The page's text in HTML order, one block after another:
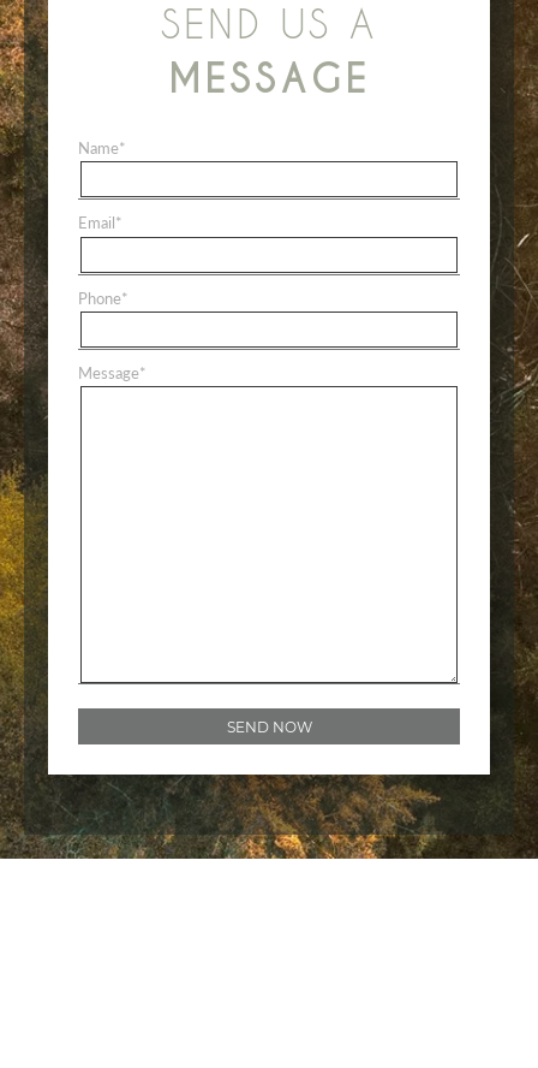
SEND US A
MESSAGE
Name*
Email*
Phone*
Message*